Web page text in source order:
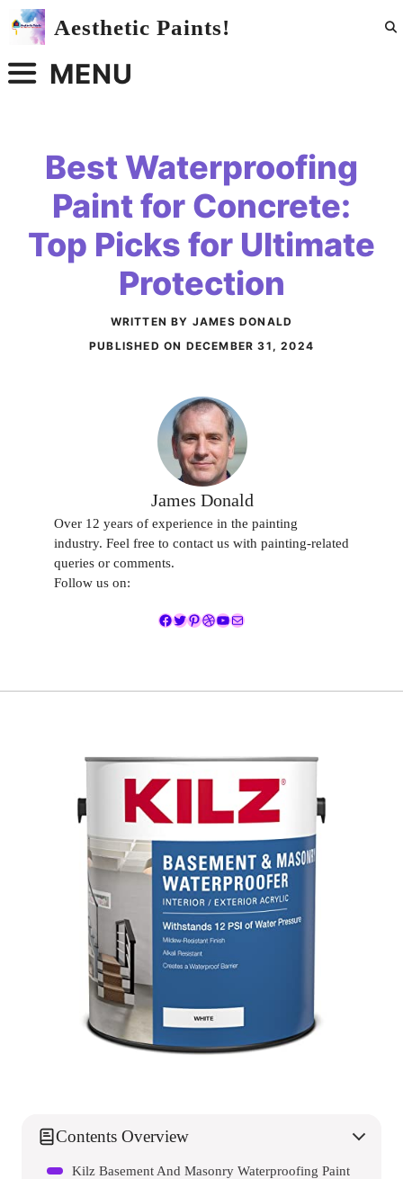
Skip
Aesthetic Paints!
MENU
Best Waterproofing
Paint for Concrete:
Top Picks for Ultimate
Protection
WRITTEN BY JAMES DONALD
PUBLISHED ON DECEMBER 31, 2024
James Donald
Over 12 years of experience in the painting
industry. Feel free to contact us with painting-related
queries or comments.
Follow us on:
Facebook
Twitter
Pinterest
Dribbble
YouTube
Mail
Contents Overview
Kilz Basement And Masonry Waterproofing Paint